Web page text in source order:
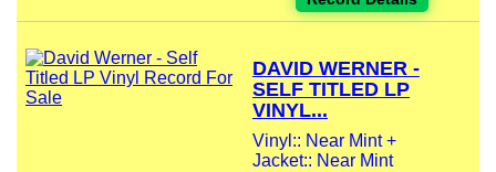
DAVID WERNER -
SELF TITLED LP
VINYL...
Vinyl:: Near Mint +
Jacket:: Near Mint